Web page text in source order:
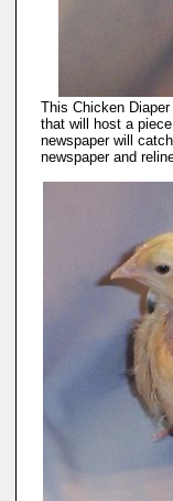
This Chicken
that will host a
newspaper will
newspaper and